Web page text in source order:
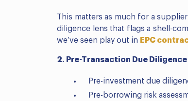
This matters as much for a
diligence lens that flags a shell-
we’ve seen play out in EPC
2. Pre-Transaction Due Diligence
Pre-investment due
Pre-borrowing risk